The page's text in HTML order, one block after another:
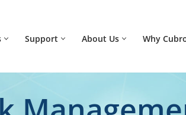
Support About Us
Why